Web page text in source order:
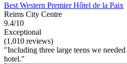
Best Western Premier Hôtel de la Paix
Reims City Centre
9.4/10
Exceptional
(1,010 reviews)
"Including three large teens we
hotel."